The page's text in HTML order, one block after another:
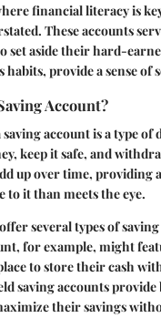
financial literacy is
These accounts
set aside their hard-
habits, provide a sense
Account?
saving account is a type
keep it safe, and
up over time, providing
to it than meets the eye.
several types of
for example, might
to store their cash
saving accounts
their savings